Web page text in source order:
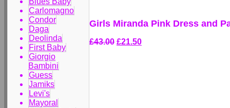
Carlomagno
Condor
Daga
Deolinda
First Baby
Giorgio
Bambini
Guess
Jamiks
Levi's
Mayoral
Girls Miranda Pink Dress and
£43.00 £21.50